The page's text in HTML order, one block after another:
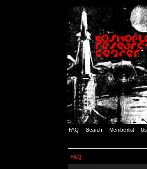
FAQ Search Memberlist
FAQ